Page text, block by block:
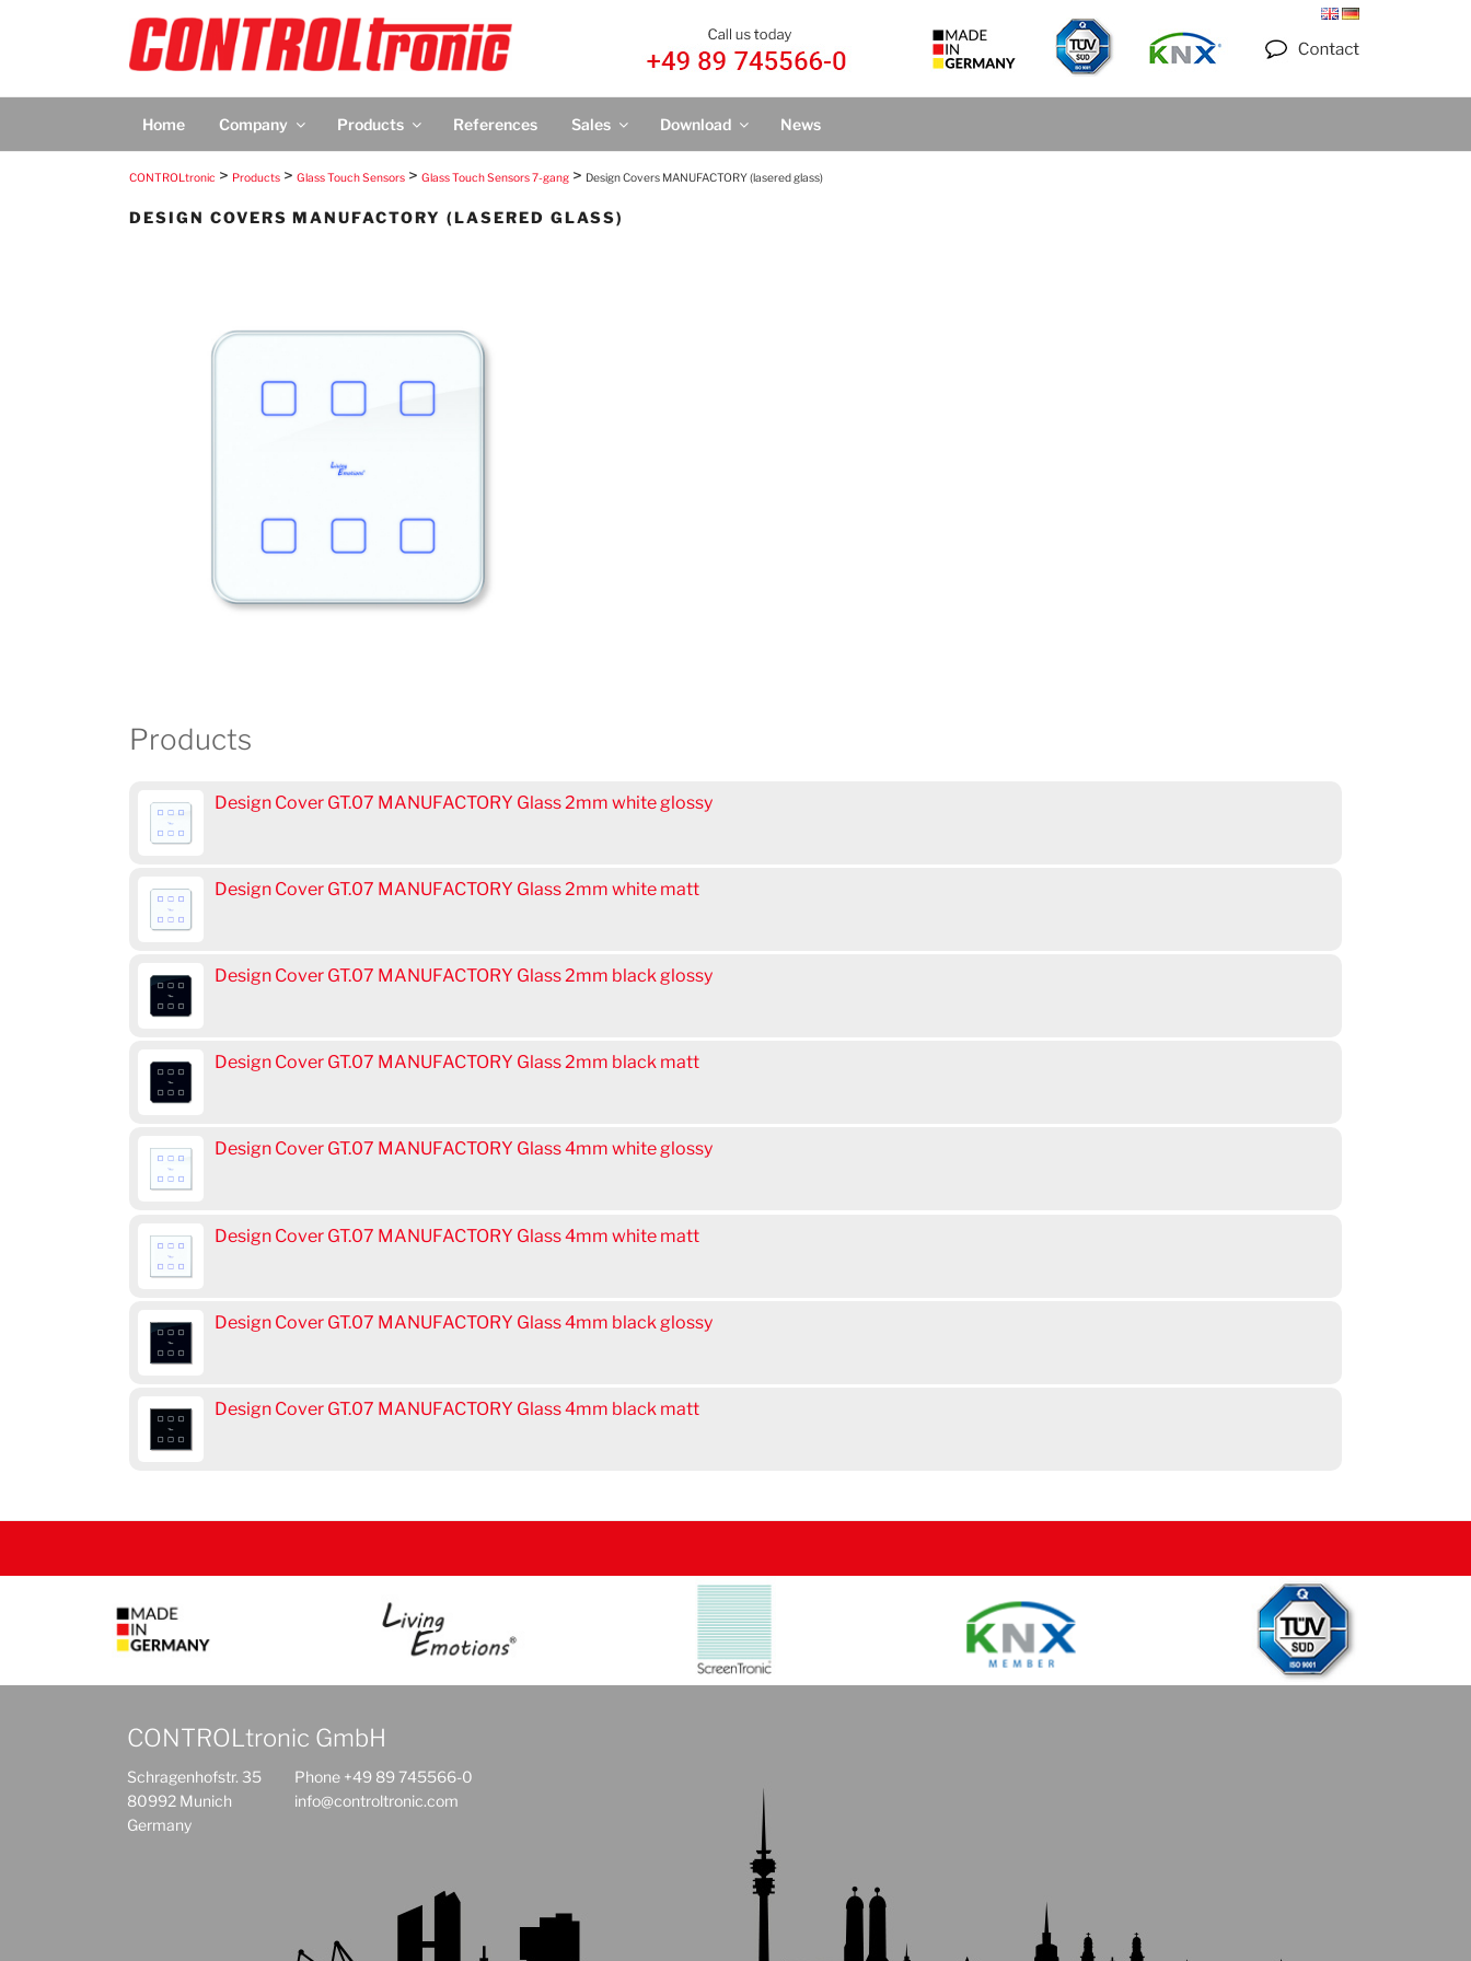
CONTROLTRONIC
Home Company Products References Sales Download News
CONTROLtronic > Products > Glass Touch Sensors > Glass Touch Sensors 7-gang > Design Covers MANUFACTORY (lasered glass)
DESIGN COVERS MANUFACTORY (LASERED GLASS)
Products
Design Cover GT.07 MANUFACTORY Glass 2mm white glossy
Design Cover GT.07 MANUFACTORY Glass 2mm white matt
Design Cover GT.07 MANUFACTORY Glass 2mm black glossy
Design Cover GT.07 MANUFACTORY Glass 2mm black matt
Design Cover GT.07 MANUFACTORY Glass 4mm white glossy
Design Cover GT.07 MANUFACTORY Glass 4mm white matt
Design Cover GT.07 MANUFACTORY Glass 4mm black glossy
Design Cover GT.07 MANUFACTORY Glass 4mm black matt
CONTROLtronic GmbH
Schragenhofstr. 35
80992 Munich
Germany
Phone +49 89 745566-0
info@controltronic.com